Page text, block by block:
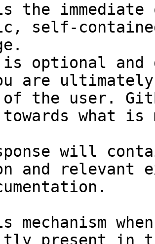
the
self-
optional and
are
of the user.
towards what
will
and relevant
mechanism
present in